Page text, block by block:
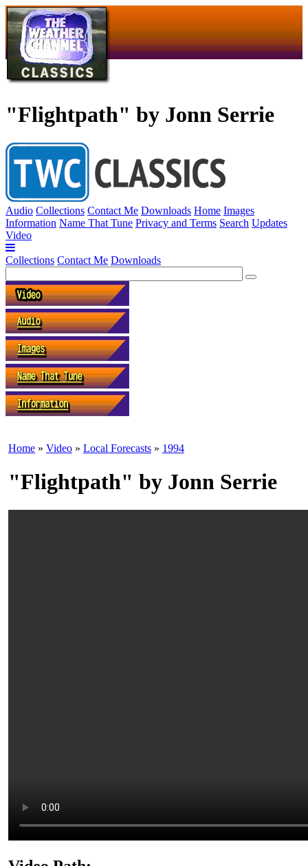
"Flightpath" by Jonn Serrie
Audio Collections Contact Me Downloads Home Images
Information Name That Tune Privacy and Terms Search Updates
Video
Collections Contact Me Downloads
Home » Video » Local Forecasts » 1994
"Flightpath" by Jonn Serrie